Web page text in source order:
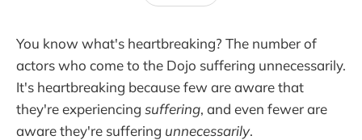
You know what's heartbreaking? The number of
actors who come to the Dojo suffering unnecessarily.
It's heartbreaking because few are aware that
they're experiencing suffering, and even fewer are
aware they're suffering unnecessarily.